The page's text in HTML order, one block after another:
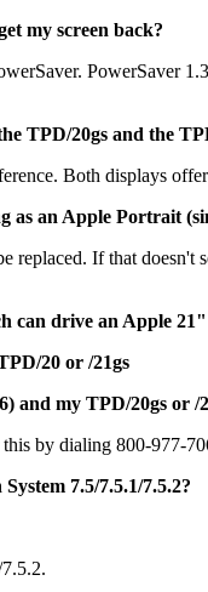
my screen back?
PowerSaver
TPD/20gs and the
Both displays
as an Apple Portrait
replaced. If that
can drive an Apple
20 or /21gs
and my TPD/20gs or
by dialing 800-977-
7.5/7.5.1/7.5.2?